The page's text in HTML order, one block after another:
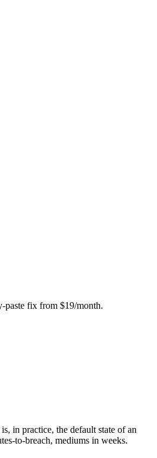
paste fix from $19/month.
in practice, the default state of an
to-breach, mediums in weeks.